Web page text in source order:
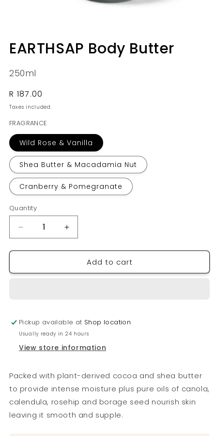
1
in
EARTHSAP Body Butter
250ml
Regular
price
R 187.00
Taxes included.
FRAGRANCE
Wild Rose & Vanilla
Shea Butter & Macadamia Nut
Cranberry & Pomegranate
Quantity
Quantity
Decrease
quantity
for
Body
Increase
quantity
for
EARTHSAP
Body
Add to cart
Pickup available at Shop location
Usually ready in 24 hours
View store information
Packed with plant-derived cocoa and shea butter
to provide intense moisture plus pure oils of canola,
calendula, rosehip and borage seed nourish skin
leaving it smooth and supple.